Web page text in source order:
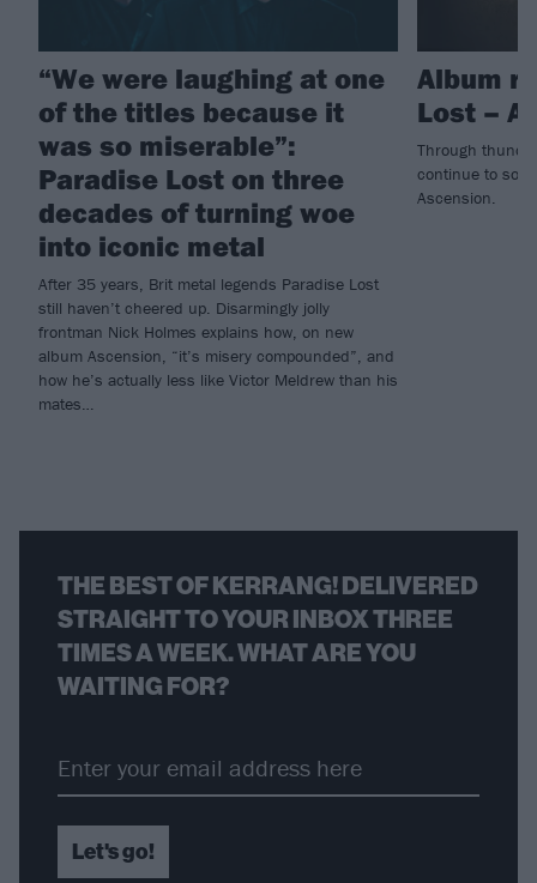
“We were laughing at one
of the titles because it
was so miserable”:
Paradise Lost on three
decades of turning woe
into iconic metal
After 35 years, Brit metal legends Paradise Lost
still haven’t cheered up. Disarmingly jolly
frontman Nick Holmes explains how, on new
album Ascension, “it’s misery compounded”, and
how he’s actually less like Victor Meldrew than his
mates…
Album
Lost –
Through
continue to
Ascension.
THE BEST OF KERRANG! DELIVERED
STRAIGHT TO YOUR INBOX THREE
TIMES A WEEK. WHAT ARE YOU
WAITING FOR?
Let's go!